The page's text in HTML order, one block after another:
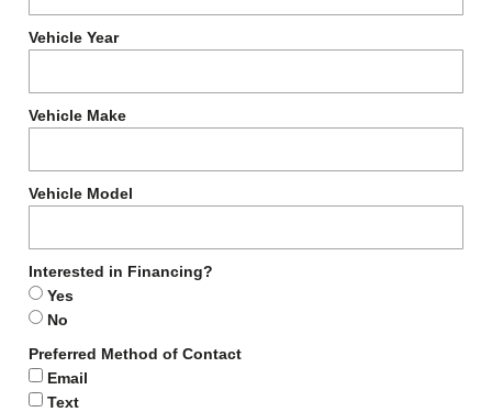
Vehicle Year
Vehicle Make
Vehicle Model
Interested in Financing?
Yes
No
Preferred Method of Contact
Email
Text